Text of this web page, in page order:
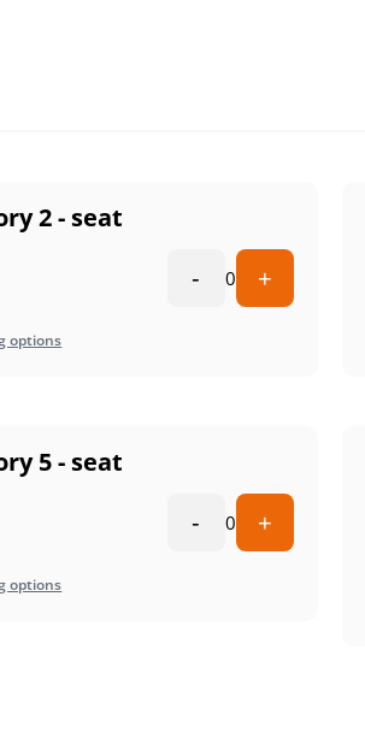
2 - seat
- 0 +
options
5 - seat
- 0 +
options